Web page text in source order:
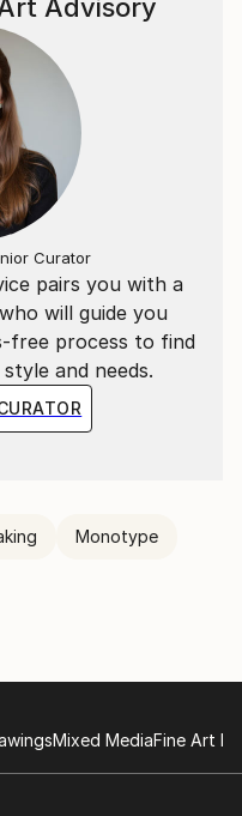
pairs you with a
will guide you
free process to find
and needs.
Advisory
Curator
Monotype
Mixed MediaFine Art